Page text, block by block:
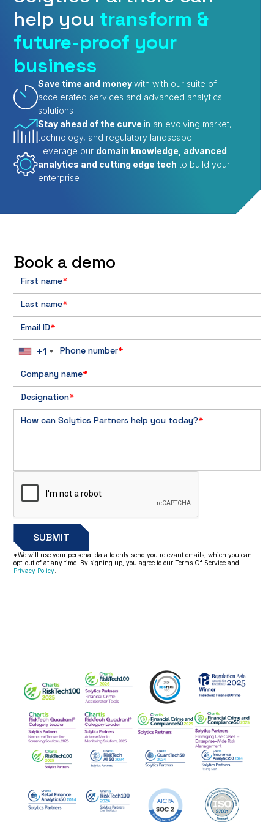
help you transform &
future-proof your
business
Save time and moneywith with our suite of
accelerated services and advanced analytics
solutions
Stay ahead of the curve in an evolving market,
technology, and regulatory landscape
Leverage our domain knowledge, advanced
analytics and cutting edge tech to build your
enterprise
Book a demo
First name*
Last name*
Email ID*
Phone number*
+1
Company name*
Designation*
How can Solytics Partners help you today?*
*We will use your personal data to only send you relevant emails, which you can
opt-out of at any time. By signing up, you agree to our Terms Of Service and
Privacy Policy